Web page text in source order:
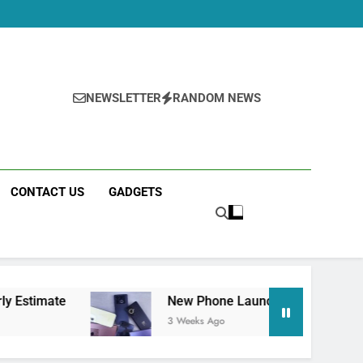
NEWSLETTER RANDOM NEWS
CONTACT US GADGETS
New Phone Launches This Week (July 2026):
3 Weeks Ago